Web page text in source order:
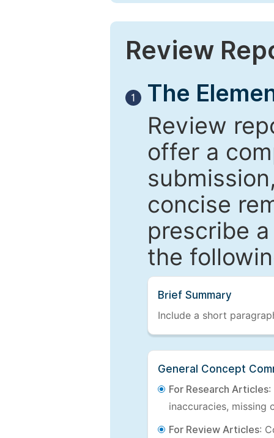
Review
1
The
Review
offer a
concise
prescribe
the
Brief Summary
Include a short
General Concept
For Research Articles:
inaccuracies, missing
For Review Articles: